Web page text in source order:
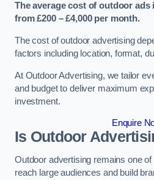
The average cost of outdoor ads
from £200 – £4,000 per month.
The cost of outdoor advertising
factors including location, format,
At Outdoor Advertising, we tailor
and budget to deliver maximum
investment.
Enquire
Is Outdoor
Outdoor advertising remains one
reach large audiences and build